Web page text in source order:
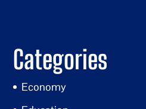
Categories
Economy